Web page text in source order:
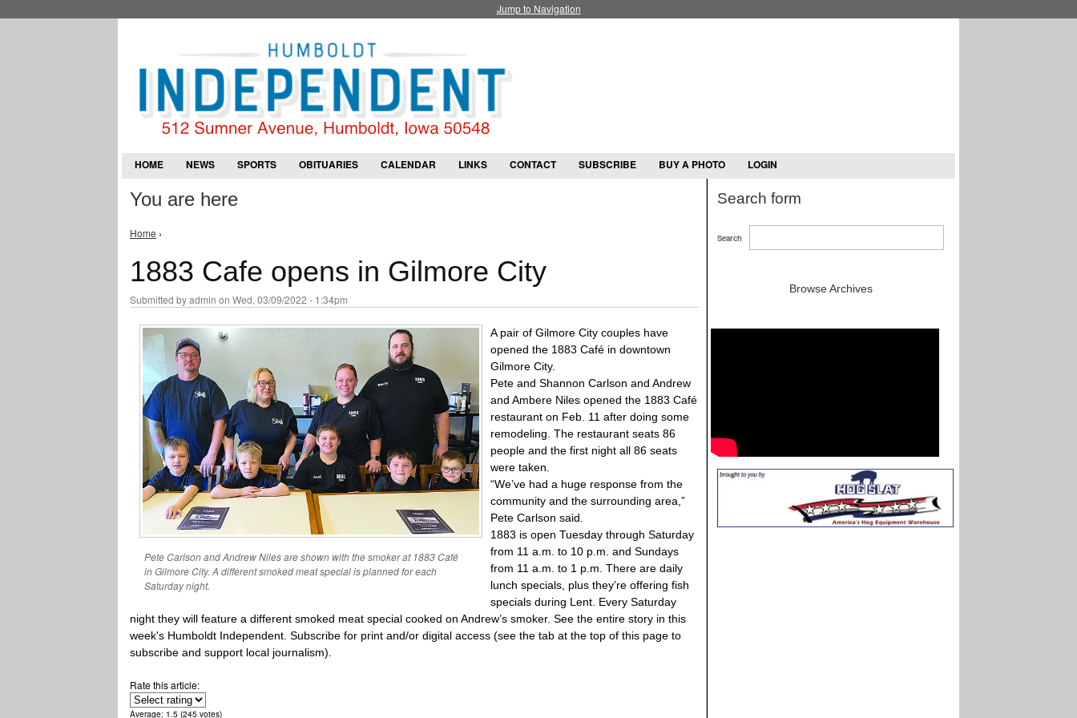
Jump to Navigation
HOME NEWS SPORTS OBITUARIES CALENDAR LINKS CONTACT SUBSCRIBE BUY A PHOTO LOGIN
You are here
Home ›
1883 Cafe opens in Gilmore City
Submitted byadmin on Wed, 03/09/2022 - 1:34pm
Pete Carlson and Andrew Niles are shown with the smoker at 1883 Café
in Gilmore City. A different smoked meat special is planned for each
Saturday night.
A pair of Gilmore City couples have
opened the 1883 Café in downtown
Gilmore City.
Pete and Shannon Carlson and Andrew
and Ambere Niles opened the 1883 Café
restaurant on Feb. 11 after doing some
remodeling. The restaurant seats 86
people and the first night all 86 seats
were taken.
“We’ve had a huge response from the
community and the surrounding area,”
Pete Carlson said.
1883 is open Tuesday through Saturday
from 11 a.m. to 10 p.m. and Sundays
from 11 a.m. to 1 p.m. There are daily
lunch specials, plus they’re offering fish
specials during Lent. Every Saturday
night they will feature a different smoked meat special cooked on Andrew’s smoker. See the entire story in this
week's Humboldt Independent. Subscribe for print and/or digital access (see the tab at the top of this page to
subscribe and support local journalism).
Rate this article:
Average: 1.5 (245 votes)
Search form
Search
Browse Archives